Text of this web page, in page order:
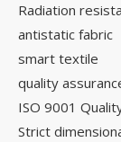
Radiation
antistatic fabric
smart textile
quality
ISO 9001
Strict